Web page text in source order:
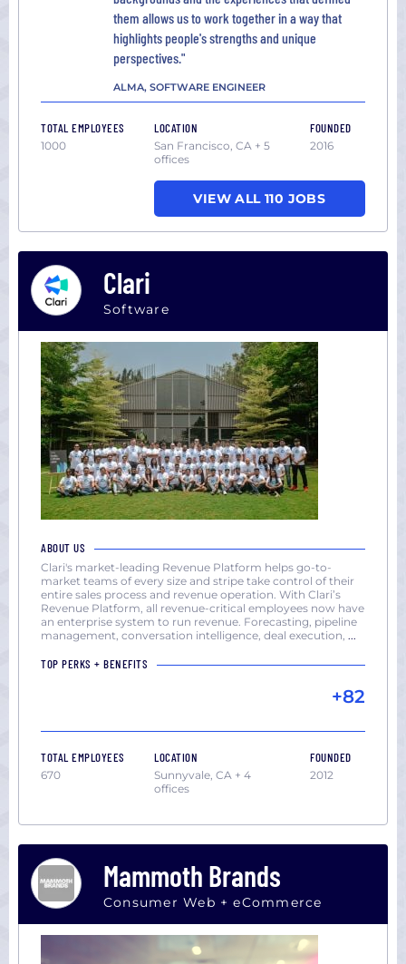
them allows us to work together in a way that
highlights people's strengths and unique
perspectives."
ALMA, SOFTWARE ENGINEER
TOTAL EMPLOYEES
1000
LOCATION
San Francisco, CA + 5
offices
FOUNDED
2016
VIEW ALL 110 JOBS
Clari
Software
ABOUT US
Clari's market-leading Revenue Platform helps go-to-
market teams of every size and stripe take control of their
entire sales process and revenue operation. With Clari’s
Revenue Platform, all revenue-critical employees now have
an enterprise system to run revenue. Forecasting, pipeline
management, conversation intelligence, deal execution, ...
TOP PERKS + BENEFITS
+82
TOTAL EMPLOYEES
670
LOCATION
Sunnyvale, CA + 4
offices
FOUNDED
2012
Mammoth Brands
Consumer Web + eCommerce